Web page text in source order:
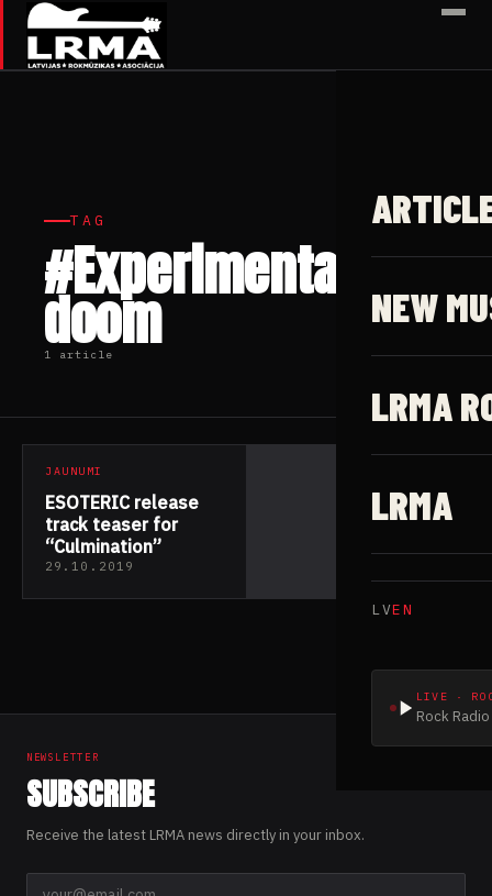
✕
NEW
LRMA
LRMA
LVEN
LIVE ·
Rock
TAG
#Experimental
doom
1 article
JAUNUMI
ESOTERIC release
track teaser for
“Culmination”
29.10.2019
NEWSLETTER
SUBSCRIBE
Receive the latest LRMA news directly in your inbox.